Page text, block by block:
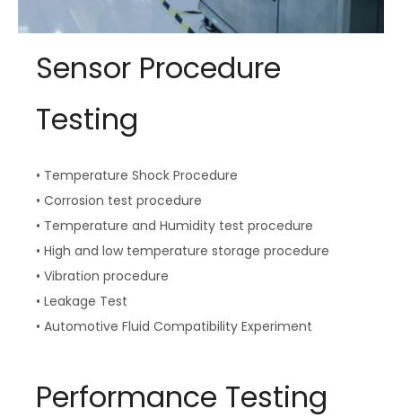
Sensor Procedure
Testing
• Temperature Shock Procedure
• Corrosion test procedure
• Temperature and Humidity test procedure
• High and low temperature storage procedure
• Vibration procedure
• Leakage Test
• Automotive Fluid Compatibility Experiment
Performance Testing